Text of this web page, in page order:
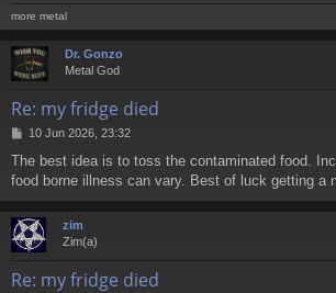
more metal
Dr. Gonzo
Metal God
Re: my fridge died
P
s
t
10 Jun 2026, 23:32
The best idea is to toss the contaminated food.
food borne illness can vary. Best of luck getting a
zim
Zim(a)
Re: my fridge died